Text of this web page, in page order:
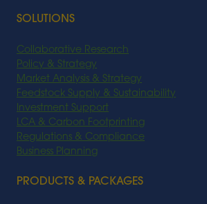
SOLUTIONS
Collaborative Research
Policy & Strategy
Market Analysis & Strategy
Feedstock Supply & Sustainability
Investment Support
LCA & Carbon Footprinting
Regulations & Compliance
Business Planning
PRODUCTS & PACKAGES